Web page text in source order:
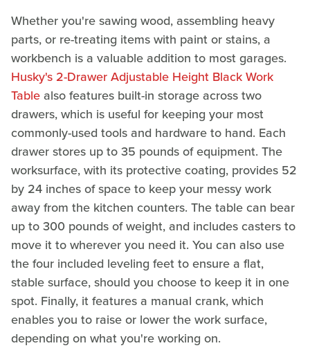
Whether you're sawing wood, assembling heavy
parts, or re-treating items with paint or stains, a
workbench is a valuable addition to most garages.
Husky's 2-Drawer Adjustable Height Black Work
Table also features built-in storage across two
drawers, which is useful for keeping your most
commonly-used tools and hardware to hand. Each
drawer stores up to 35 pounds of equipment. The
worksurface, with its protective coating, provides 52
by 24 inches of space to keep your messy work
away from the kitchen counters. The table can bear
up to 300 pounds of weight, and includes casters to
move it to wherever you need it. You can also use
the four included leveling feet to ensure a flat,
stable surface, should you choose to keep it in one
spot. Finally, it features a manual crank, which
enables you to raise or lower the work surface,
depending on what you're working on.